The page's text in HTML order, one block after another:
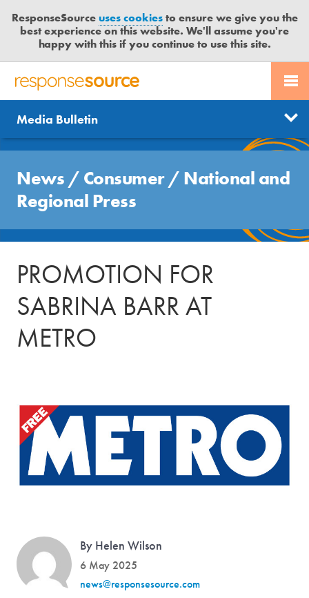
ResponseSourceuses cookiesto ensure we give you the
best experience on this website. We'll assume you're
happy with this if you continue to use this site.
R
S
P
O
N
S
E
R
C
E
PR SERVICES
JOURNALISTS
MEDIA BULLETIN
CASE STUDIES
CONTACT US
LOGIN
News
Send us a story
Get news updates
Free trial
Media Bulletin
News / Consumer/ National and
Regional Press
PROMOTION FOR
SABRINA BARR AT
METRO
By Helen Wilson
6 May 2025
news@responsesource.com